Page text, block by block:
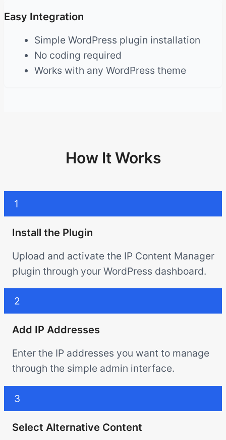
Easy Integration
Simple WordPress plugin installation
No coding required
Works with any WordPress theme
How It Works
1
Install the Plugin
Upload and activate the IP Content Manager
plugin through your WordPress dashboard.
2
Add IP Addresses
Enter the IP addresses you want to manage
through the simple admin interface.
3
Select Alternative Content